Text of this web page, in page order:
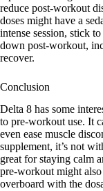
reduce post-workout
doses might have a
intense session, stick
down post-workout,
recover.
Conclusion
Delta 8 has some
to pre-workout use. It
even ease muscle
supplement, it’s not
great for staying calm
pre-workout might
overboard with the